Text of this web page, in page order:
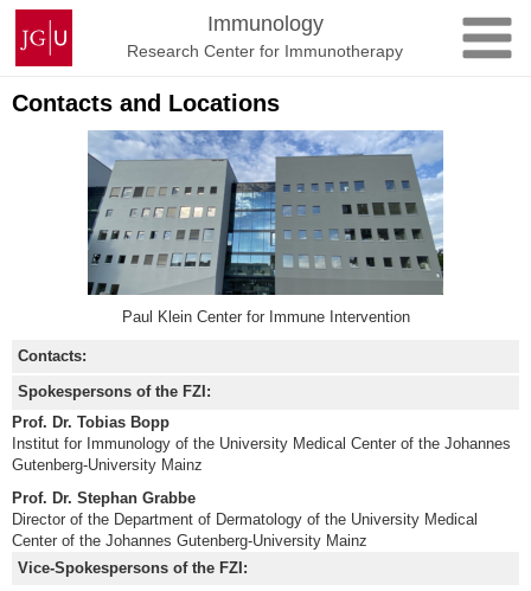
Skip
content
Johannes
Gutenberg
University
Mainz
Immunology
Research Center for Immunotherapy
Contacts and Locations
Paul Klein Center for Immune Intervention
Contacts:
Spokespersons of the FZI:
Prof. Dr. Tobias Bopp
Institut for Immunology of the University Medical Center of the Johannes
Gutenberg-University Mainz
Prof. Dr. Stephan Grabbe
Director of the Department of Dermatology of the University Medical
Center of the Johannes Gutenberg-University Mainz
Vice-Spokespersons of the FZI: